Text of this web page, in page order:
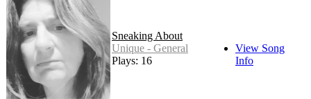
Sneaking About
Unique - General
Plays: 16
View Song
Info